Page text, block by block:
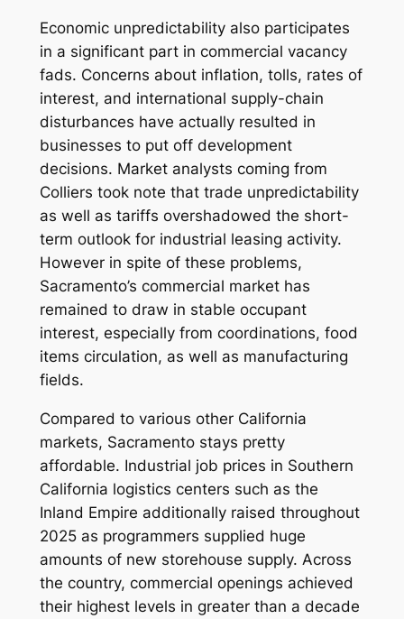
Economic unpredictability also participates
in a significant part in commercial vacancy
fads. Concerns about inflation, tolls, rates of
interest, and international supply-chain
disturbances have actually resulted in
businesses to put off development
decisions. Market analysts coming from
Colliers took note that trade unpredictability
as well as tariffs overshadowed the short-
term outlook for industrial leasing activity.
However in spite of these problems,
Sacramento’s commercial market has
remained to draw in stable occupant
interest, especially from coordinations, food
items circulation, as well as manufacturing
fields.
Compared to various other California
markets, Sacramento stays pretty
affordable. Industrial job prices in Southern
California logistics centers such as the
Inland Empire additionally raised throughout
2025 as programmers supplied huge
amounts of new storehouse supply. Across
the country, commercial openings achieved
their highest levels in greater than a decade